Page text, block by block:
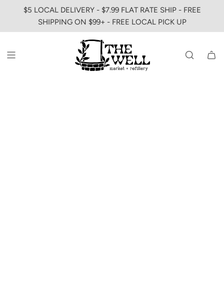
$5 LOCAL DELIVERY - $7.99 FLAT RATE SHIP - FREE
SHIPPING ON $99+ - FREE LOCAL PICK UP